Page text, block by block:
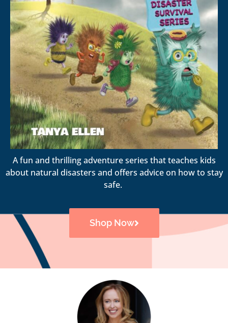
A fun and thrilling adventure series that teaches kids
about natural disasters and offers advice on how to stay
safe.
Shop Now